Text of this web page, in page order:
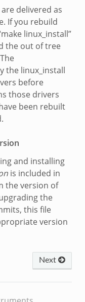
delivered as
If you rebuild
linux_install”
the out of tree
the linux_install
before
those drivers
been rebuilt
and installing
is included in
the version of
the
this file
version
Next